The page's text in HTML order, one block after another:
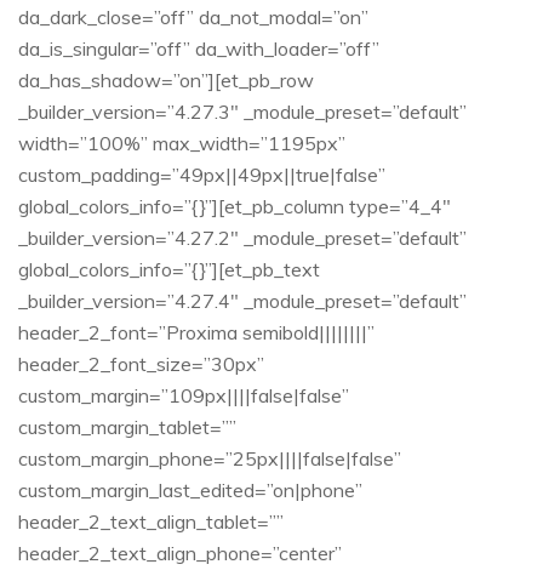
da_dark_close=”off” da_not_modal=”on”
da_is_singular=”off” da_with_loader=”off”
da_has_shadow=”on”][et_pb_row
_builder_version=”4.27.3″ _module_preset=”default”
width=”100%” max_width=”1195px”
custom_padding=”49px||49px||true|false”
global_colors_info=”{}”][et_pb_column type=”4_4″
_builder_version=”4.27.2″ _module_preset=”default”
global_colors_info=”{}”][et_pb_text
_builder_version=”4.27.4″ _module_preset=”default”
header_2_font=”Proxima semibold||||||||”
header_2_font_size=”30px”
custom_margin=”109px||||false|false”
custom_margin_tablet=””
custom_margin_phone=”25px||||false|false”
custom_margin_last_edited=”on|phone”
header_2_text_align_tablet=””
header_2_text_align_phone=”center”